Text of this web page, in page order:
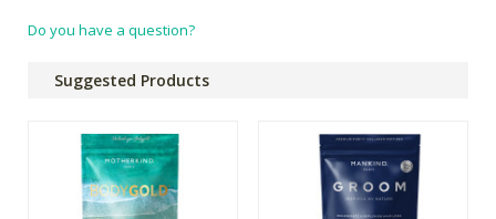
Do you have a question?
Suggested Products